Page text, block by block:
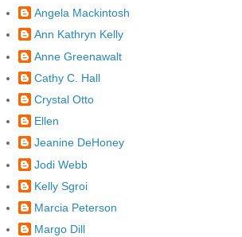
Angela Mackintosh
Ann Kathryn Kelly
Anne Greenawalt
Cathy C. Hall
Crystal Otto
Ellen
Jeanine DeHoney
Jodi Webb
Kelly Sgroi
Marcia Peterson
Margo Dill